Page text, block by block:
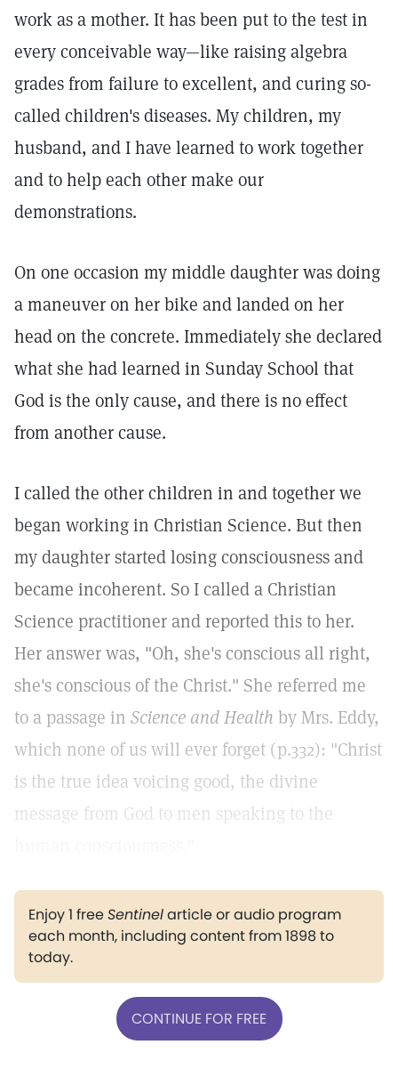
work as a mother. It has been put to the test in
every conceivable way—like raising algebra
grades from failure to excellent, and curing so-
called children's diseases. My children, my
husband, and I have learned to work together
and to help each other make our
demonstrations.
On one occasion my middle daughter was doing
a maneuver on her bike and landed on her
head on the concrete. Immediately she declared
what she had learned in Sunday School that
God is the only cause, and there is no effect
from another cause.
I called the other children in and together we
began working in Christian Science. But then
my daughter started losing consciousness and
became incoherent. So I called a Christian
Science practitioner and reported this to her.
Her answer was, "Oh, she's conscious all right,
she's conscious of the Christ." She referred me
to a passage in Science and Health by Mrs. Eddy,
which none of us will ever forget (p.332): "Christ
is the true idea voicing good, the divine
message from God to men speaking to the
Enjoy 1 freeSentinelarticle or audio program
each month, including content from 1898 to
today.
CONTINUE FOR FREE